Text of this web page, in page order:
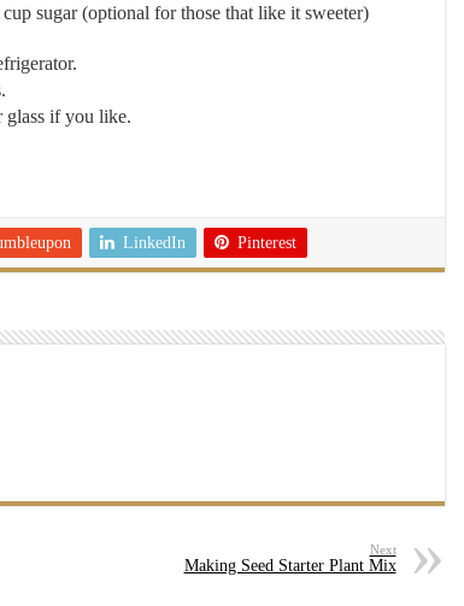
cup sugar (optional for those that like it sweeter)
glass if you like.
LinkedIn Pinterest
Next
Making Seed Starter Plant Mix